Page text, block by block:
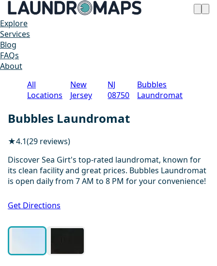
Explore
Services
Blog
FAQs
About
All
Locations
New
Jersey
NJ
08750
Bubbles
Laundromat
Bubbles Laundromat
★4.1(29 reviews)
Discover Sea Girt's top-rated laundromat, known for
its clean facility and great prices. Bubbles Laundromat
is open daily from 7 AM to 8 PM for your convenience!
Get Directions